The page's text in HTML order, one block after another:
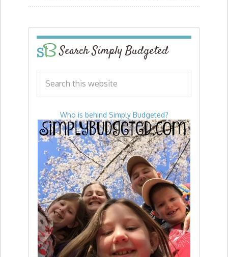
Search Simply Budgeted
Who is behind Simply Budgeted?